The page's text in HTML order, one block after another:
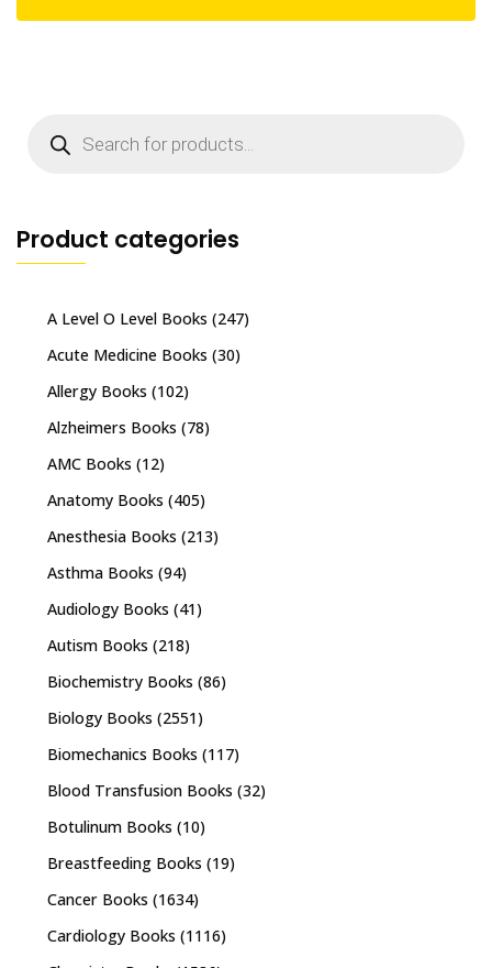
search
Product categories
A Level O Level Books (247)
Acute Medicine Books (30)
Allergy Books (102)
Alzheimers Books (78)
AMC Books (12)
Anatomy Books (405)
Anesthesia Books (213)
Asthma Books (94)
Audiology Books (41)
Autism Books (218)
Biochemistry Books (86)
Biology Books (2551)
Biomechanics Books (117)
Blood Transfusion Books (32)
Botulinum Books (10)
Breastfeeding Books (19)
Cancer Books (1634)
Cardiology Books (1116)